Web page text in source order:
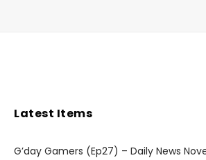
Latest Items
G’day Gamers (Ep27) – Daily News